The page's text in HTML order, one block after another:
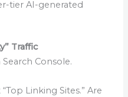
tier AI-generated
Traffic
Console.
Linking Sites.” Are